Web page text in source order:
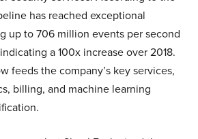
has reached exceptional
up to 706 million events per second
a 100x increase over 2018.
feeds the company’s key services,
billing, and machine learning